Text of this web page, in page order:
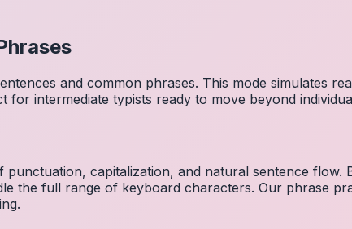
and common phrases. This mode simulates
intermediate typists ready to move beyond
capitalization, and natural sentence
the full range of keyboard characters. Our phrase